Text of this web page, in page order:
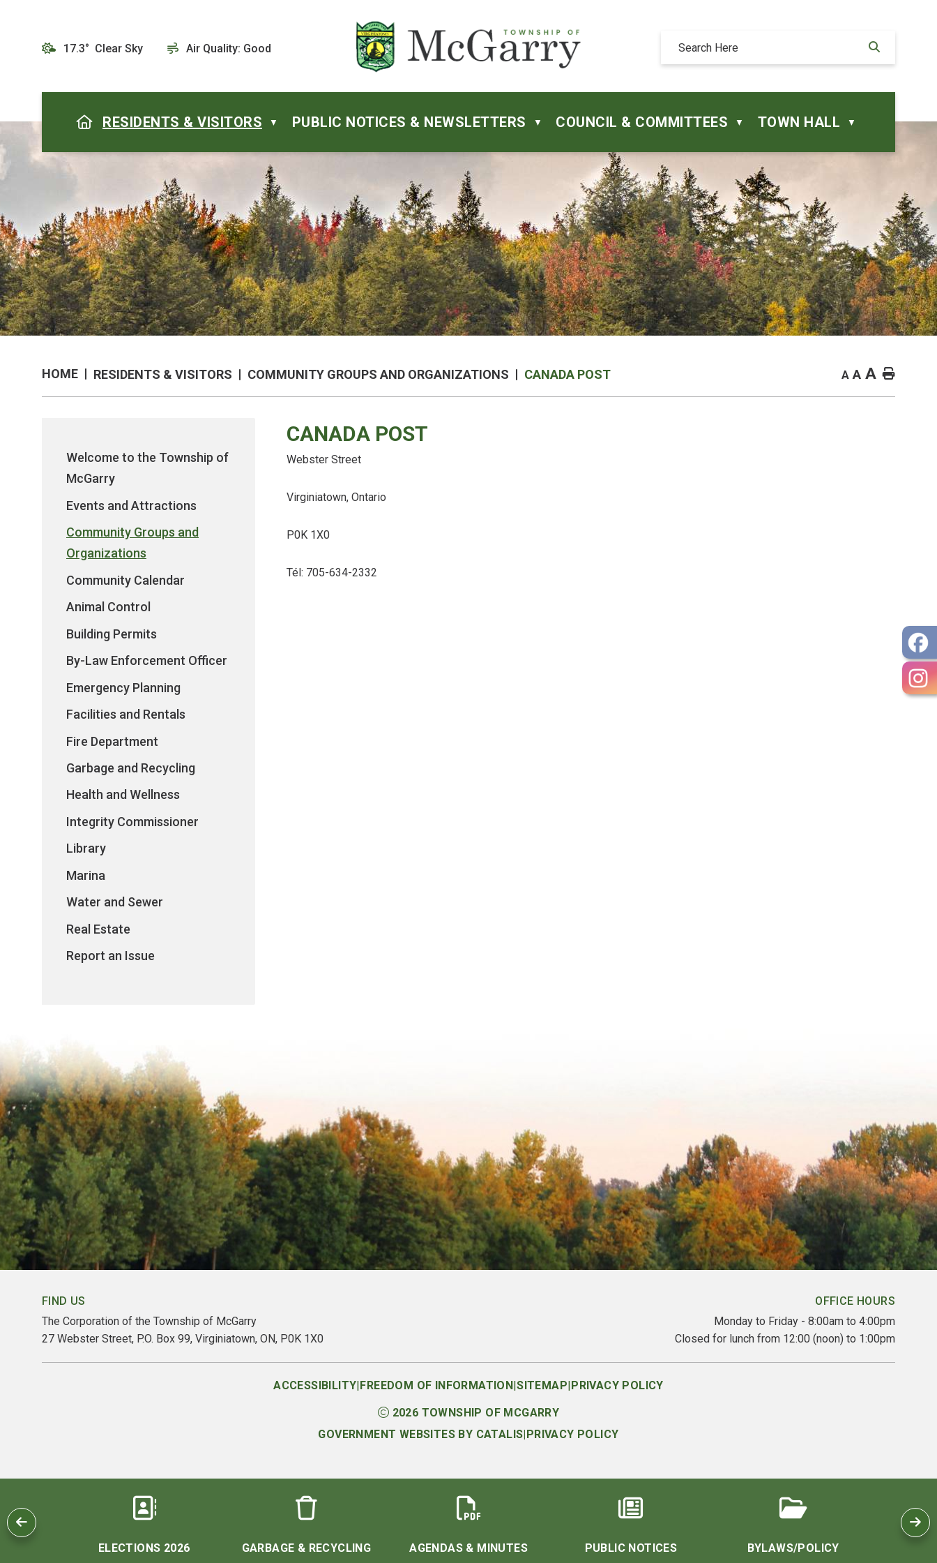
17.3° Clear Sky Air Quality: Good
HOME
RESIDENTS & VISITORS ▼ PUBLIC NOTICES & NEWSLETTERS ▼ COUNCIL & COMMITTEES ▼ TOWN HALL ▼
HOME RESIDENTS & VISITORS COMMUNITY GROUPS AND ORGANIZATIONS CANADA POST A A A Home
CANADA POST
Webster Street
Virginiatown, Ontario
P0K 1X0
Tél: 705-634-2332
Welcome to the Township of
McGarry
Events and Attractions
Community Groups and
Organizations
Community Calendar
Animal Control
Building Permits
By-Law Enforcement Officer
Emergency Planning
Facilities and Rentals
Fire Department
Garbage and Recycling
Health and Wellness
Integrity Commissioner
Library
Marina
Water and Sewer
Real Estate
Report an Issue
FIND US
The Corporation of the Township of McGarry
27 Webster Street, P.O. Box 99, Virginiatown, ON, P0K 1X0
OFFICE HOURS
Monday to Friday - 8:00am to 4:00pm
Closed for lunch from 12:00 (noon) to 1:00pm
2026 TOWNSHIP OF MCGARRY
ACCESSIBILITY|FREEDOM OF INFORMATION|SITEMAP|PRIVACY POLICY
GOVERNMENT WEBSITES BY CATALIS|PRIVACY POLICY
ELECTIONS 2026 GARBAGE & RECYCLING AGENDAS & MINUTES PUBLIC NOTICES BYLAWS/POLICY